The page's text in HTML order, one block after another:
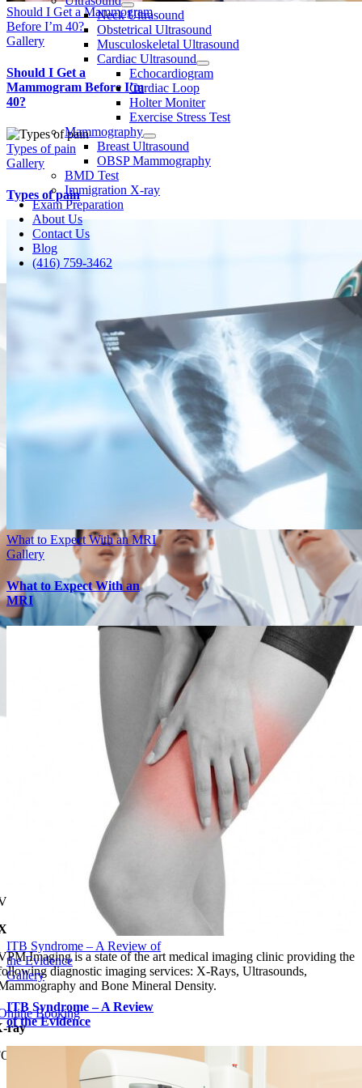
Should I Get a Mammogram
Before I’m 40?
Gallery
Should I Get a
Mammogram Before I’m
40?
Types of pain
Gallery
Types of pain
What to Expect With an MRI
Gallery
What to Expect With an
MRI
ITB Syndrome – A Review of
the Evidence
Gallery
ITB Syndrome – A Review
of the Evidence
Neck Ultrasound
Obstetrical Ultrasound
Musculoskeletal Ultrasound
Cardiac Ultrasound
Echocardiogram
Cardiac Loop
Holter Moniter
Exercise Stress Test
Mammography
Breast Ultrasound
OBSP Mammography
BMD Test
Immigration X-ray
Exam Preparation
About Us
Contact Us
Blog
(416) 759-3462
IMAGING
Ray, Ultrasound, Mammography, Bone Density
Imaging is a state of the art medical imaging clinic providing the
diagnostic imaging services: X-Rays, Ultrasounds,
and Bone Mineral Density.
Booking
ray
ADULTS & CHILDREN
LEARN MORE